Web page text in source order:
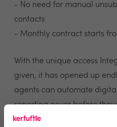
- No need for manual
contacts
- Monthly contract starts
With the unique access
given, it has opened up
agents can automate
reporting never before